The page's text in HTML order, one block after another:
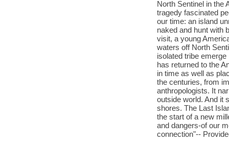
North Sentinel in the
tragedy fascinated
our time: an island
naked and hunt with
visit, a young
waters off North
isolated tribe
has returned to the
in time as well as
the centuries, from
anthropologists. It
outside world. And it
shores. The Last
the start of a new
and dangers-of our
connection"--